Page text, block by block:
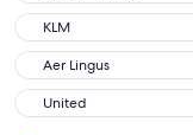
KLM
KLM
Aer Lingus
Aer Lingus
United
United